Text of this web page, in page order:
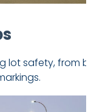
lot safety, from